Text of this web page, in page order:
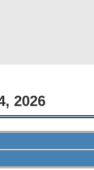
2026